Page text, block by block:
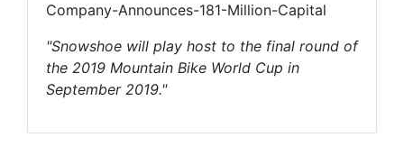
Company-Announces-181-Million-Capital
"Snowshoe will play host to the final round of
the 2019 Mountain Bike World Cup in
September 2019."